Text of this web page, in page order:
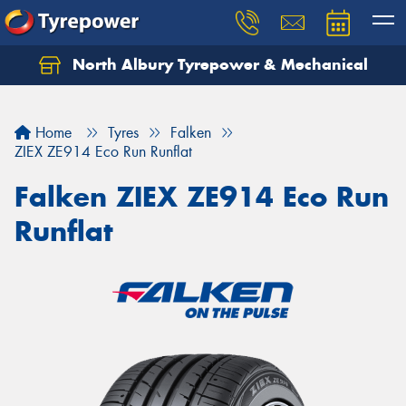
North Albury Tyrepower & Mechanical
Home Tyres
Falken
ZIEX ZE914 Eco Run Runflat
Falken ZIEX ZE914 Eco Run
Runflat
Let us know what you need, and our team will
Your details